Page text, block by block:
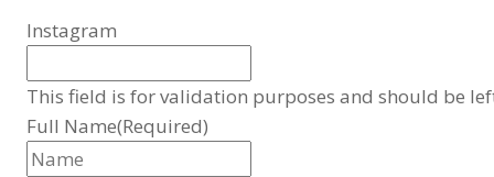
Instagram
This field is for validation purposes and should be
Full Name(Required)